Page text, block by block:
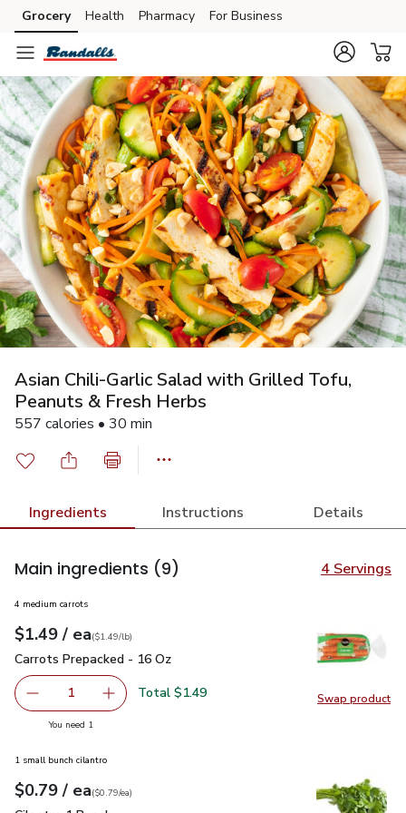
Skip to search
Skip to main content
Skip to cookie settings
Skip to chat
Grocery Health Pharmacy For Business
Asian Chili-Garlic Salad with Grilled Tofu,
Peanuts & Fresh Herbs
557 calories • 30 min
Ingredients Instructions Details
Main ingredients (9) 4 Servings
Swap product
Swap
4 medium carrots
Your price$1.49
$1.49 / eaeach
$1.49perlb($1.49/lb)
Carrots Prepacked - 16 Oz
Carrots Prepacked - 16 Oz
Remove Carrots Prepacked - 16 Oz
1 Add one, Carrots Prepacked - 16 Oz
Total $1.49
You need 1
1 small bunch cilantro
Your price$0.79
$0.79 / eaeach
$0.79pereach
($0.79/ea)